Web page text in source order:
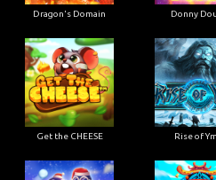
Dragon's Domain Donny
Get the CHEESE Rise of